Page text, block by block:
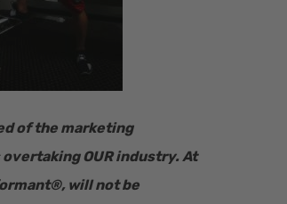
of the marketing
OUR industry. At
®, will not be